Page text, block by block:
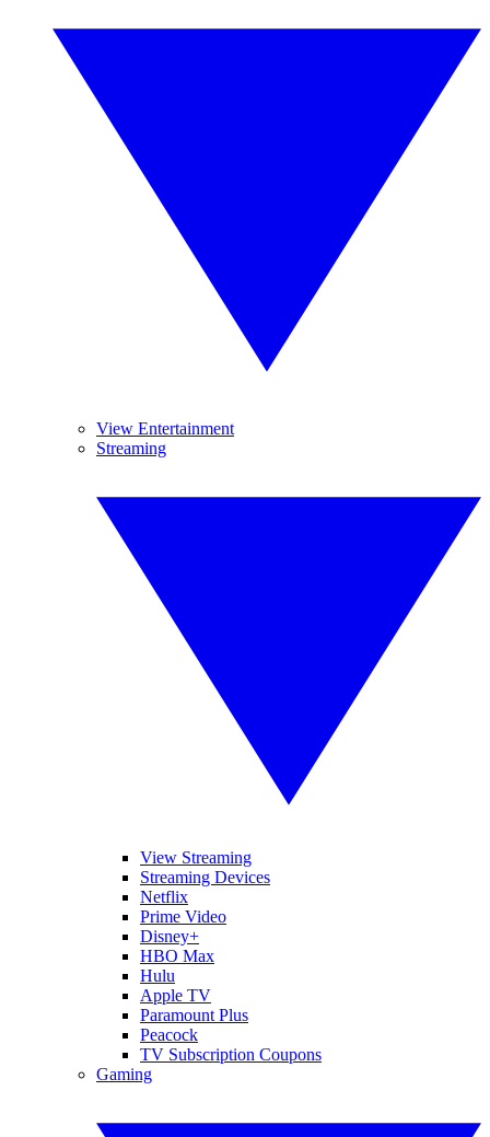
View Entertainment
Streaming
View Streaming
Streaming Devices
Netflix
Prime Video
Disney+
HBO Max
Hulu
Apple TV
Paramount Plus
Peacock
TV Subscription Coupons
Gaming